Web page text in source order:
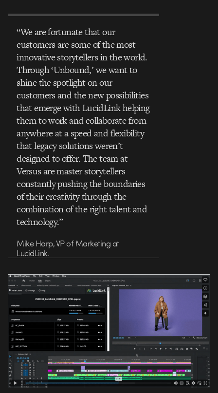
“We are fortunate that our
customers are some of the most
innovative storytellers in the world.
Through ‘Unbound,’ we want to
shine the spotlight on our
customers and the new possibilities
that emerge with LucidLink helping
them to work and collaborate from
anywhere at a speed and flexibility
that legacy solutions weren’t
designed to offer. The team at
Versus are master storytellers
constantly pushing the boundaries
of their creativity through the
combination of the right talent and
technology.”
Mike Harp, VP of Marketing at
LucidLink.